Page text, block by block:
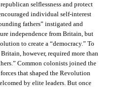
selflessness and protect
individual self-interest
fathers” instigated and
independence from Britain, but
to create a “democracy.” To
however, required more than
Common colonists joined the
that shaped the Revolution
by elite leaders. But once